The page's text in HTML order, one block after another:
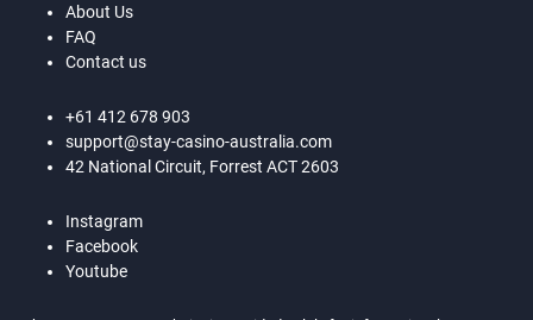
About Us
FAQ
Contact us
+61 412 678 903
support@stay-casino-australia.com
42 National Circuit, Forrest ACT 2603
Instagram
Facebook
Youtube